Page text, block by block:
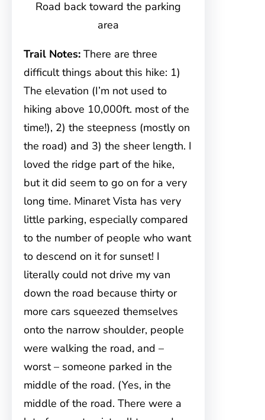
Road back toward the parking
area
Trail Notes: There are three
difficult things about this hike: 1)
The elevation (I’m not used to
hiking above 10,000ft. most of the
time!), 2) the steepness (mostly on
the road) and 3) the sheer length. I
loved the ridge part of the hike,
but it did seem to go on for a very
long time. Minaret Vista has very
little parking, especially compared
to the number of people who want
to descend on it for sunset! I
literally could not drive my van
down the road because thirty or
more cars squeezed themselves
onto the narrow shoulder, people
were walking the road, and –
worst – someone parked in the
middle of the road. (Yes, in the
middle of the road. There were a